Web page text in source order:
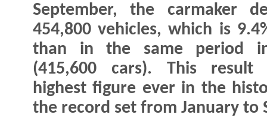
September, the carmaker
454,800 vehicles, which is
than in the same period
(415,600 cars). This
highest figure ever in the
the record set from January to